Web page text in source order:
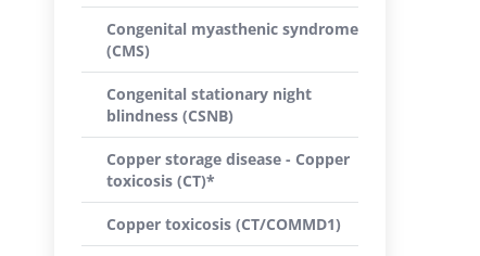
Congenital myasthenic syndrome
(CMS)
Congenital stationary night
blindness (CSNB)
Copper storage disease - Copper
toxicosis (CT)*
Copper toxicosis (CT/COMMD1)